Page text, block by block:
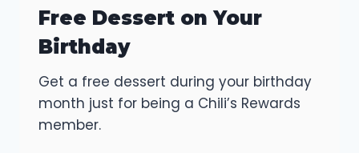
Free Dessert on Your
Birthday
Get a free dessert during your birthday
month just for being a Chili’s Rewards
member.